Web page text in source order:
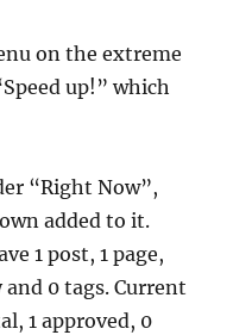
on the extreme
up!” which
“Right Now”,
added to it.
1 post, 1 page,
0 tags. Current
1 approved, 0